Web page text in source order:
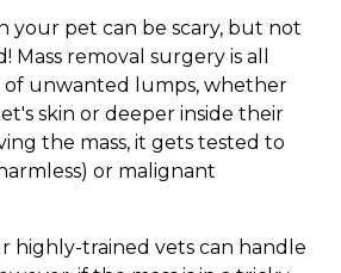
your pet can be scary, but not
Mass removal surgery is all
unwanted lumps, whether
skin or deeper inside their
the mass, it gets tested to
or malignant
highly-trained vets can handle